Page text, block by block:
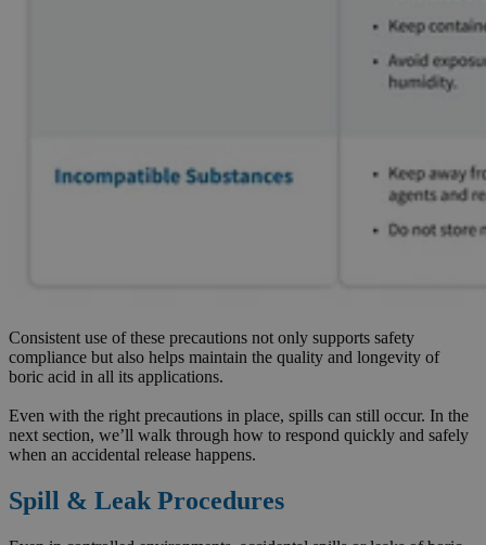
Consistent use of these precautions not only supports safety
compliance but also helps maintain the quality and longevity of
boric acid in all its applications.
Even with the right precautions in place, spills can still occur. In the
next section, we’ll walk through how to respond quickly and safely
when an accidental release happens.
Spill & Leak Procedures